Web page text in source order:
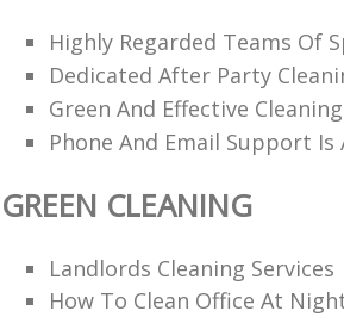
Highly Regarded Teams Of
Dedicated After Party
Green And Effective
Phone And Email Support Is
GREEN CLEANING
Landlords Cleaning Services
How To Clean Office At